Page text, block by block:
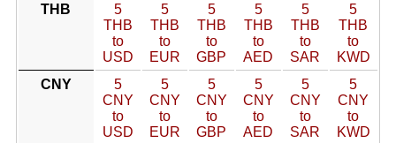
THB
5
THB
to
USD
5
THB
to
EUR
5
THB
to
GBP
5
THB
to
AED
5
THB
to
SAR
5
THB
to
KWD
CNY
5
CNY
to
USD
5
CNY
to
EUR
5
CNY
to
GBP
5
CNY
to
AED
5
CNY
to
SAR
5
CNY
to
KWD